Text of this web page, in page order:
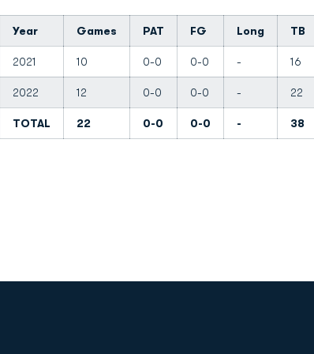
Year Games PAT FG Long TB
2021 10 0-0 0-0 - 16
2022 12 0-0 0-0 - 22
TOTAL 22 0-0 0-0 - 38